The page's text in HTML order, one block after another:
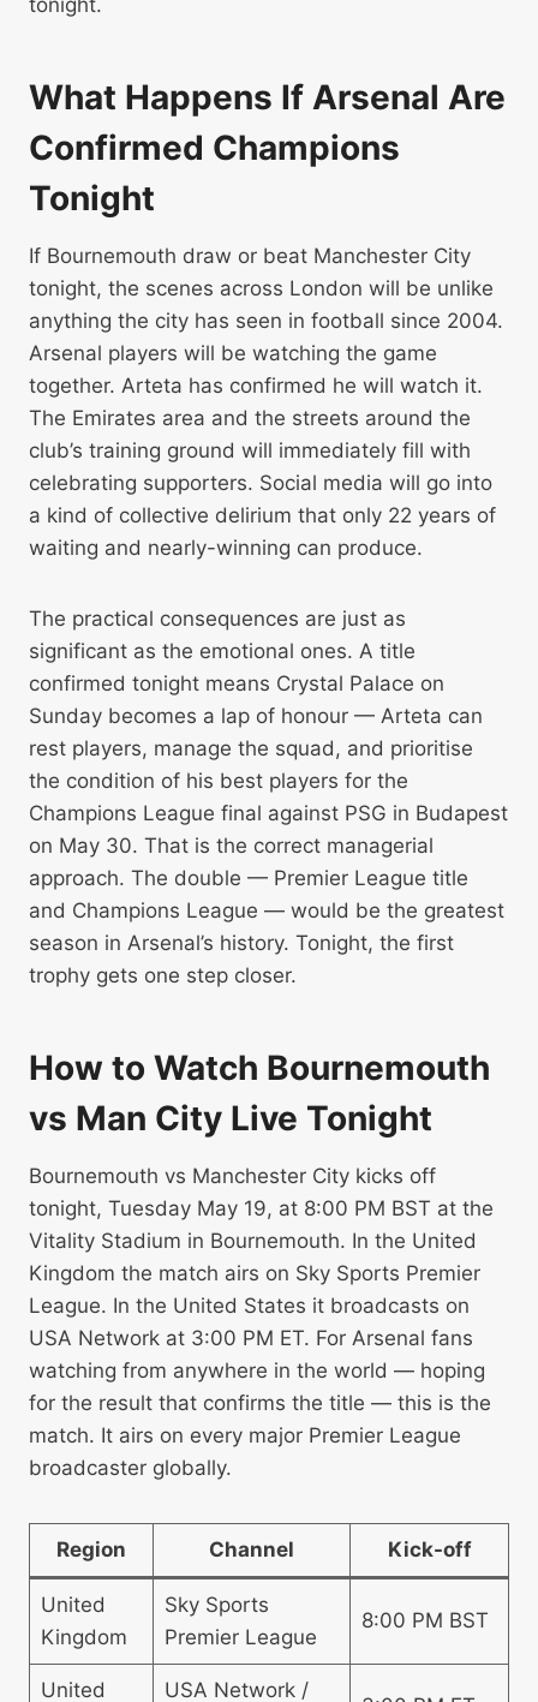
What Happens If Arsenal Are
Confirmed Champions
Tonight
If Bournemouth draw or beat Manchester City
tonight, the scenes across London will be unlike
anything the city has seen in football since 2004.
Arsenal players will be watching the game
together. Arteta has confirmed he will watch it.
The Emirates area and the streets around the
club’s training ground will immediately fill with
celebrating supporters. Social media will go into
a kind of collective delirium that only 22 years of
waiting and nearly-winning can produce.
The practical consequences are just as
significant as the emotional ones. A title
confirmed tonight means Crystal Palace on
Sunday becomes a lap of honour — Arteta can
rest players, manage the squad, and prioritise
the condition of his best players for the
Champions League final against PSG in Budapest
on May 30. That is the correct managerial
approach. The double — Premier League title
and Champions League — would be the greatest
season in Arsenal’s history. Tonight, the first
trophy gets one step closer.
How to Watch Bournemouth
vs Man City Live Tonight
Bournemouth vs Manchester City kicks off
tonight, Tuesday May 19, at 8:00 PM BST at the
Vitality Stadium in Bournemouth. In the United
Kingdom the match airs on Sky Sports Premier
League. In the United States it broadcasts on
USA Network at 3:00 PM ET. For Arsenal fans
watching from anywhere in the world — hoping
for the result that confirms the title — this is the
match. It airs on every major Premier League
broadcaster globally.
Region Channel Kick-off
United
Kingdom
Sky Sports
Premier League
8:00 PM BST
United
USA Network /